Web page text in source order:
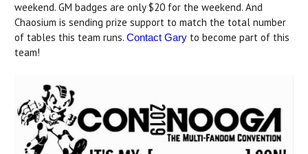
weekend. GM badges are only $20 for the weekend. And
Chaosium is sending prize support to match the total number
of tables this team runs. Contact Gary to become part of this
team!